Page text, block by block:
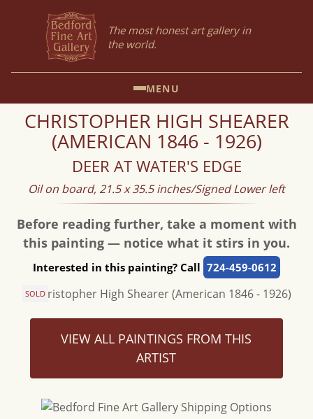
The most honest art gallery in
the world.
MENU
CHRISTOPHER HIGH SHEARER
(AMERICAN 1846 - 1926)
DEER AT WATER'S EDGE
Oil on board, 21.5 x 35.5 inches/Signed Lower left
Before reading further, take a moment with
this painting — notice what it stirs in you.
Interested in this painting? Call 724-459-0612
SOLD
VIEW ALL PAINTINGS FROM THIS
ARTIST